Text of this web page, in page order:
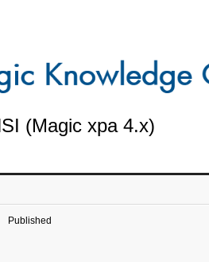
(Magic xpa 4.x)
Published